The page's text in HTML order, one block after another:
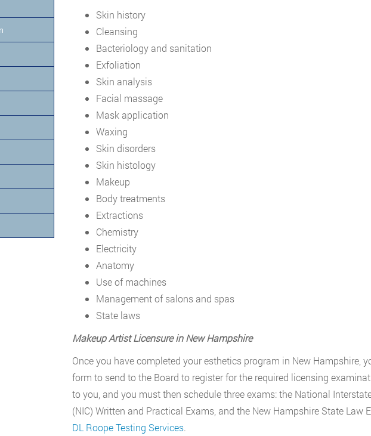
Skin history
Cleansing
Bacteriology and sanitation
Exfoliation
Skin analysis
Facial massage
Mask application
Waxing
Skin disorders
Skin histology
Makeup
Body treatments
Extractions
Chemistry
Electricity
Anatomy
Use of machines
Management of salons and spas
State laws
Makeup Artist Licensure in New Hampshire
Once you have completed your esthetics program in New Hampshire,
form to send to the Board to register for the required licensing
to you, and you must then schedule three exams: the National
(NIC) Written and Practical Exams, and the New Hampshire State
DL Roope Testing Services.